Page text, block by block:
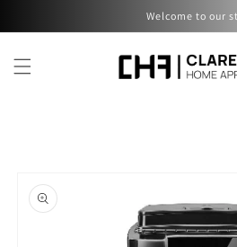
Welcome to our
product
information